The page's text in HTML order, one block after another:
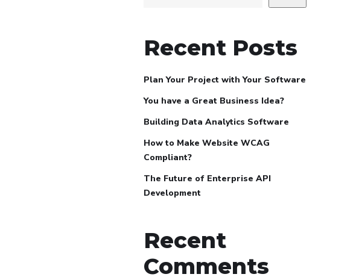
Recent Posts
Plan Your Project with Your Software
You have a Great Business Idea?
Building Data Analytics Software
How to Make Website WCAG
Compliant?
The Future of Enterprise API
Development
Recent
Comments